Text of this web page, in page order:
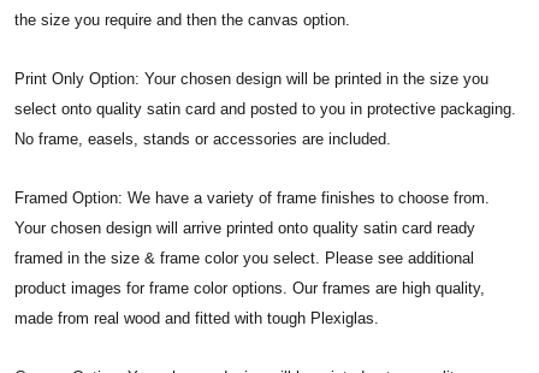
the size you require and then the canvas option.
Print Only Option: Your chosen design will be printed in the size you
select onto quality satin card and posted to you in protective packaging.
No frame, easels, stands or accessories are included.
Framed Option: We have a variety of frame finishes to choose from.
Your chosen design will arrive printed onto quality satin card ready
framed in the size & frame color you select. Please see additional
product images for frame color options. Our frames are high quality,
made from real wood and fitted with tough Plexiglas.